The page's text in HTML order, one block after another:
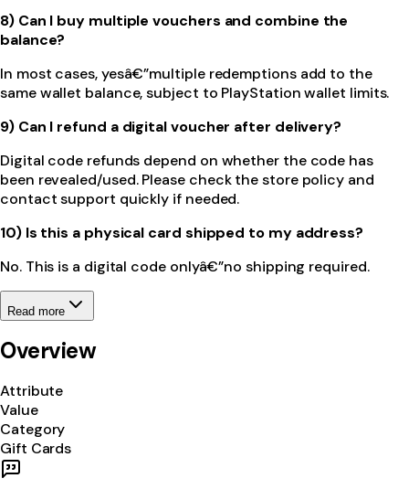
8) Can I buy multiple vouchers and combine the
balance?
In most cases, yesâ€”multiple redemptions add to the
same wallet balance, subject to PlayStation wallet limits.
9) Can I refund a digital voucher after delivery?
Digital code refunds depend on whether the code has
been revealed/used. Please check the store policy and
contact support quickly if needed.
10) Is this a physical card shipped to my address?
No. This is a digital code onlyâ€”no shipping required.
Read more
Overview
Attribute
Value
Category
Gift Cards